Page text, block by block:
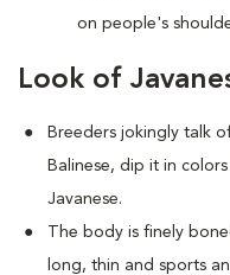
on people's
Look of
Breeders jokingly talk
Balinese, dip it in
Javanese.
The body is finely
long, thin and sports